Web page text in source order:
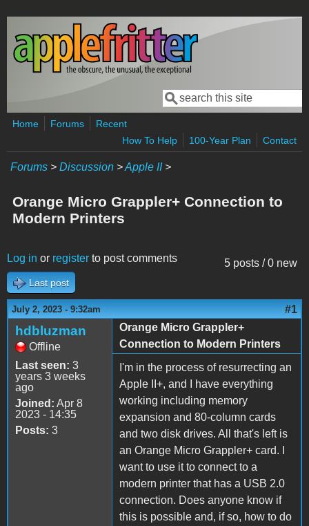
Skip to main content
Search form
Search
Home Forums
Recent
How To Help
100-Year Plan Contact
Forums > Discussion >Apple II>
Orange Micro Grappler+ Connection to
Modern Printers
5 posts / 0 new
Log in or register to post comments
Last post
July 2, 2023 - 9:32am #1
hdbluzman
Offline
Last seen: 3
years 3 weeks
ago
Joined: Apr 8
2023 - 14:35
Posts: 3
Orange Micro Grappler+
Connection to Modern Printers
I'm in the process of resurrecting an
Apple II+, and I have everything
working including memory
expansion and 80-column cards
and two disk drives. All that's left is
an Orange Micro Grappler+ card. I
want to use it to connect to a
modern printer that has a USB 2.0
connection. Does anyone know if
this is possible and, if so, how to do